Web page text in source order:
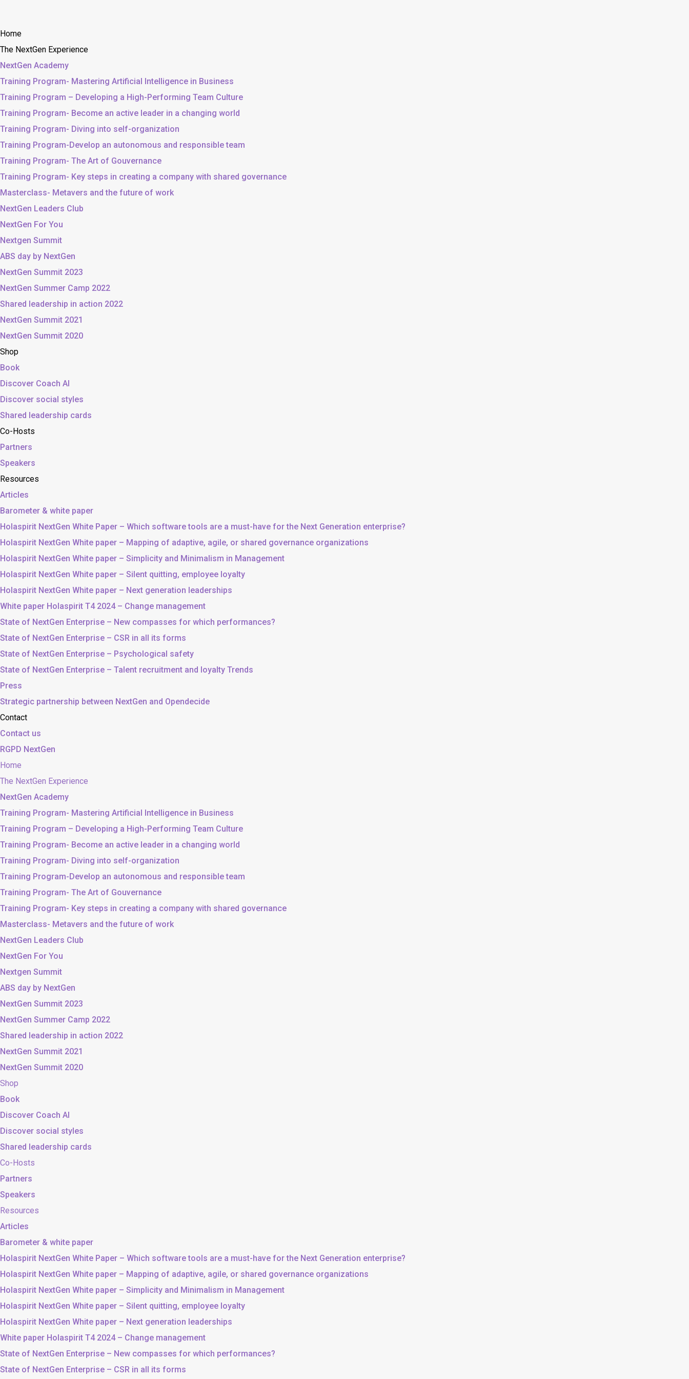
Home
The NextGen Experience
NextGen Academy
Training Program- Mastering Artificial Intelligence in Business
Training Program – Developing a High-Performing Team Culture
Training Program- Become an active leader in a changing world
Training Program- Diving into self-organization
Training Program-Develop an autonomous and responsible team
Training Program- The Art of Gouvernance
Training Program- Key steps in creating a company with shared governance
Masterclass- Metavers and the future of work
NextGen Leaders Club
NextGen For You
Nextgen Summit
ABS day by NextGen
NextGen Summit 2023
NextGen Summer Camp 2022
Shared leadership in action 2022
NextGen Summit 2021
NextGen Summit 2020
Shop
Book
Discover Coach AI
Discover social styles
Shared leadership cards
Co-Hosts
Partners
Speakers
Resources
Articles
Barometer & white paper
Holaspirit NextGen White Paper – Which software tools are a must-have for the Next Generation enterprise?
Holaspirit NextGen White paper – Mapping of adaptive, agile, or shared governance organizations
Holaspirit NextGen White paper – Simplicity and Minimalism in Management
Holaspirit NextGen White paper – Silent quitting, employee loyalty
Holaspirit NextGen White paper – Next generation leaderships
White paper Holaspirit T4 2024 – Change management
State of NextGen Enterprise – New compasses for which performances?
State of NextGen Enterprise – CSR in all its forms
State of NextGen Enterprise – Psychological safety
State of NextGen Enterprise – Talent recruitment and loyalty Trends
Press
Strategic partnership between NextGen and Opendecide
Contact
Contact us
RGPD NextGen
Home
The NextGen Experience
NextGen Academy
Training Program- Mastering Artificial Intelligence in Business
Training Program – Developing a High-Performing Team Culture
Training Program- Become an active leader in a changing world
Training Program- Diving into self-organization
Training Program-Develop an autonomous and responsible team
Training Program- The Art of Gouvernance
Training Program- Key steps in creating a company with shared governance
Masterclass- Metavers and the future of work
NextGen Leaders Club
NextGen For You
Nextgen Summit
ABS day by NextGen
NextGen Summit 2023
NextGen Summer Camp 2022
Shared leadership in action 2022
NextGen Summit 2021
NextGen Summit 2020
Shop
Book
Discover Coach AI
Discover social styles
Shared leadership cards
Co-Hosts
Partners
Speakers
Resources
Articles
Barometer & white paper
Holaspirit NextGen White Paper – Which software tools are a must-have for the Next Generation enterprise?
Holaspirit NextGen White paper – Mapping of adaptive, agile, or shared governance organizations
Holaspirit NextGen White paper – Simplicity and Minimalism in Management
Holaspirit NextGen White paper – Silent quitting, employee loyalty
Holaspirit NextGen White paper – Next generation leaderships
White paper Holaspirit T4 2024 – Change management
State of NextGen Enterprise – New compasses for which performances?
State of NextGen Enterprise – CSR in all its forms